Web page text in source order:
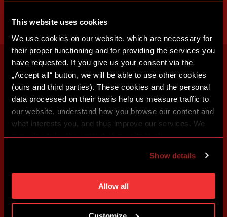
This website uses cookies
We use cookies on our website, which are necessary for
their proper functioning and for providing the services you
have requested. If you give us your consent via the
„Accept all“ button, we will be able to use other cookies
(ours and third parties). These cookies and the personal
data processed on their basis help us measure traffic to
our website, understand how you browse our content and
what interests you, and thus improve our services. We
may also tailor the content of our site to show you
individual cookies and processing purposes in „Detailed
settings“. You can change your cookie settings at any
time. You can find how to make such an adjustment and
more information about cookies in
Show details
Allow all